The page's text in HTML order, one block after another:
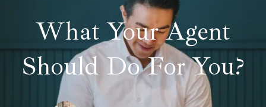
What Your Agent
Should Do For You?